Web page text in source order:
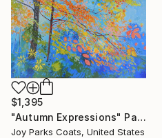
$1,395
"Autumn Expressions" Painting
Joy Parks Coats, United States